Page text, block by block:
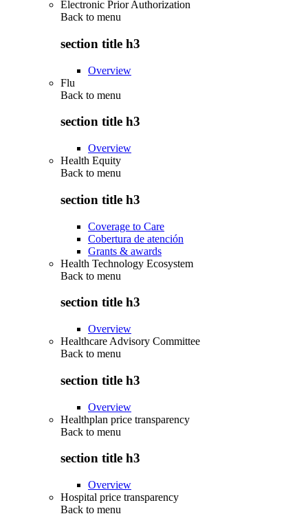
Electronic Prior Authorization
Back to menu
section title h3
Overview
Flu
Back to menu
section title h3
Overview
Health Equity
Back to menu
section title h3
Coverage to Care
Cobertura de atención
Grants & awards
Health Technology Ecosystem
Back to menu
section title h3
Overview
Healthcare Advisory Committee
Back to menu
section title h3
Overview
Healthplan price transparency
Back to menu
section title h3
Overview
Hospital price transparency
Back to menu